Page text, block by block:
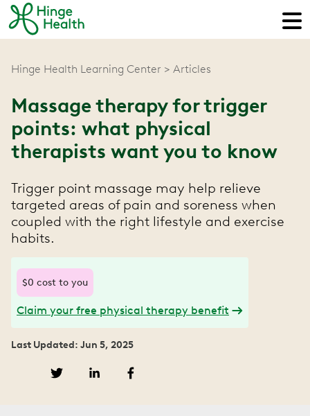
Hinge Health Learning Center Articles
Massage therapy for trigger
points: what physical
therapists want you to know
Trigger point massage may help relieve
targeted areas of pain and soreness when
coupled with the right lifestyle and exercise
habits.
$0 cost to you
Claim your free physical therapy benefit
Last Updated: Jun 5, 2025